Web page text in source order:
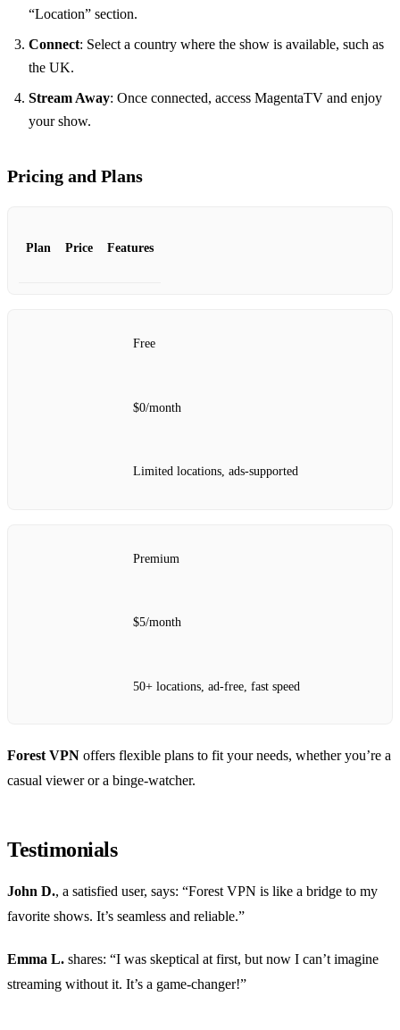
“Location” section.
Connect: Select a country where the show is available, such as
the UK.
Stream Away: Once connected, access MagentaTV and enjoy
your show.
Pricing and Plans
Plan Price Features
Free
$0/month
Limited locations, ads-supported
Premium
$5/month
50+ locations, ad-free, fast speed
Forest VPN offers flexible plans to fit your needs, whether you’re a
casual viewer or a binge-watcher.
Testimonials
John D., a satisfied user, says: “Forest VPN is like a bridge to my
favorite shows. It’s seamless and reliable.”
Emma L. shares: “I was skeptical at first, but now I can’t imagine
streaming without it. It’s a game-changer!”